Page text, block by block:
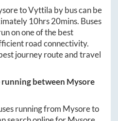
toVyttila by bus can be
10hrs 20mins. Buses
on one of the best
road connectivity.
journey route and travel
running between Mysore
running from Mysoreto